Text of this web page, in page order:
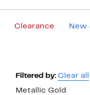
Clearance New
Page
Navigation
Filtered by: Clear all
Metallic Gold